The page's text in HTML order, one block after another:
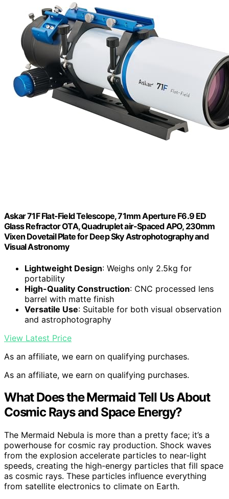
Askar 71F Flat-Field Telescope, 71mm Aperture F6.9 ED
Glass Refractor OTA, Quadruplet air-Spaced APO, 230mm
Vixen Dovetail Plate for Deep Sky Astrophotography and
Visual Astronomy
Lightweight Design: Weighs only 2.5kg for
portability
High-Quality Construction: CNC processed lens
barrel with matte finish
Versatile Use: Suitable for both visual observation
and astrophotography
View Latest Price
As an affiliate, we earn on qualifying purchases.
As an affiliate, we earn on qualifying purchases.
What Does the Mermaid Tell Us About
Cosmic Rays and Space Energy?
The Mermaid Nebula is more than a pretty face; it’s a
powerhouse for cosmic ray production. Shock waves
from the explosion accelerate particles to near-light
speeds, creating the high-energy particles that fill space
as cosmic rays. These particles influence everything
from satellite electronics to climate on Earth.